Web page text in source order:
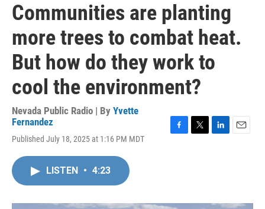
Communities are planting
more trees to combat heat.
But how do they work to
cool the environment?
Nevada Public Radio | By Yvette
Fernandez
Published July 18, 2025 at 1:16 PM MDT
o
r
I
LISTEN • 4:23